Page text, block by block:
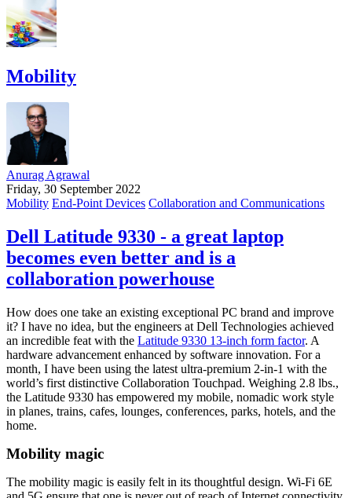
Mobility
Anurag Agrawal
Friday, 30 September 2022
Mobility End-Point Devices Collaboration and Communications
Dell Latitude 9330 - a great laptop
becomes even better and is a
collaboration powerhouse
How does one take an existing exceptional PC brand and improve
it? I have no idea, but the engineers at Dell Technologies achieved
an incredible feat with the Latitude 9330 13-inch form factor. A
hardware advancement enhanced by software innovation. For a
month, I have been using the latest ultra-premium 2-in-1 with the
world’s first distinctive Collaboration Touchpad. Weighing 2.8 lbs.,
the Latitude 9330 has empowered my mobile, nomadic work style
in planes, trains, cafes, lounges, conferences, parks, hotels, and the
home.
Mobility magic
The mobility magic is easily felt in its thoughtful design. Wi-Fi 6E